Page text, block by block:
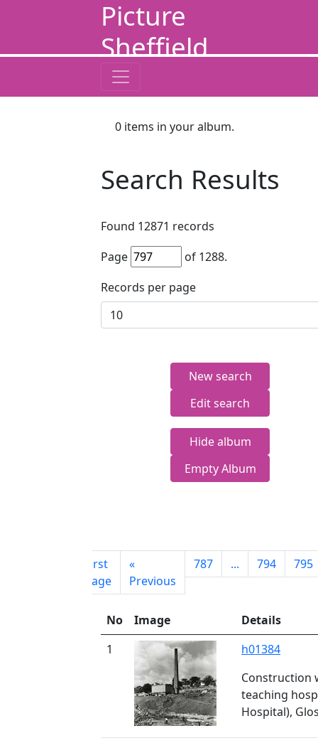
Picture
Sheffield
0 items in your album.
Search Results
Found 12871 records
Page
of 1288.
Records per page
New search
Edit search
Hide album
Empty Album
First
page
«
Previous
787 ... 794 795
No Image
Details
1
h01384
Construction
teaching
Hospital),